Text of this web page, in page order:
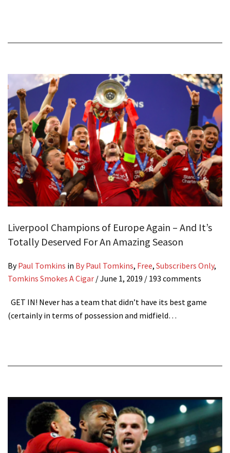
Liverpool Champions of Europe Again – And It’s
Totally Deserved For An Amazing Season
ByPaul Tomkins in By Paul Tomkins, Free, Subscribers Only,
Tomkins Smokes A Cigar /June 1, 2019 / 193 comments
GET IN! Never has a team that didn’t have its best game
(certainly in terms of possession and midfield…